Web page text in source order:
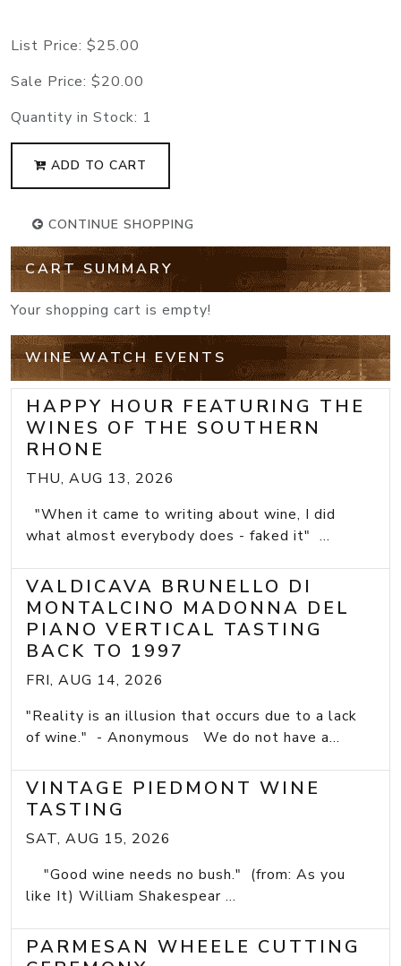
List Price: $25.00
Sale Price: $20.00
Quantity in Stock: 1
ADD TO CART
CONTINUE SHOPPING
CART SUMMARY
Your shopping cart is empty!
WINE WATCH EVENTS
HAPPY HOUR FEATURING THE
WINES OF THE SOUTHERN
RHONE
THU, AUG 13, 2026
"When it came to writing about wine, I did
what almost everybody does - faked it" ...
VALDICAVA BRUNELLO DI
MONTALCINO MADONNA DEL
PIANO VERTICAL TASTING
BACK TO 1997
FRI, AUG 14, 2026
"Reality is an illusion that occurs due to a lack
of wine." - Anonymous We do not have a...
VINTAGE PIEDMONT WINE
TASTING
SAT, AUG 15, 2026
"Good wine needs no bush." (from: As you
like It) William Shakespear ...
PARMESAN WHEELE CUTTING